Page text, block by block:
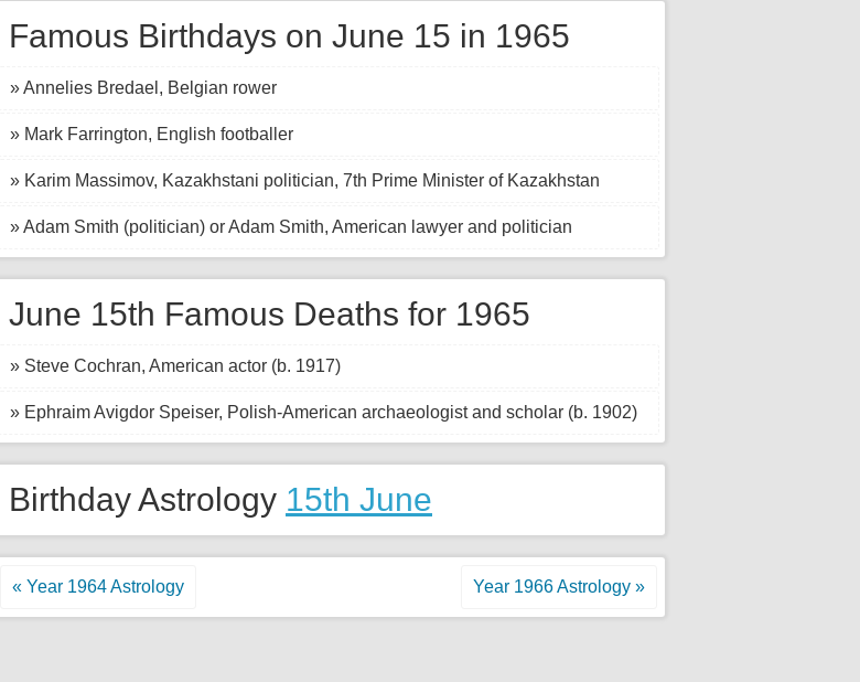
Famous Birthdays on June 15 in 1965
» Annelies Bredael, Belgian rower
» Mark Farrington, English footballer
» Karim Massimov, Kazakhstani politician, 7th Prime Minister of Kazakhstan
» Adam Smith (politician) or Adam Smith, American lawyer and politician
June 15th Famous Deaths for 1965
» Steve Cochran, American actor (b. 1917)
» Ephraim Avigdor Speiser, Polish-American archaeologist and scholar (b. 1902)
Birthday Astrology 15th June
« Year 1964 Astrology Year 1966 Astrology »